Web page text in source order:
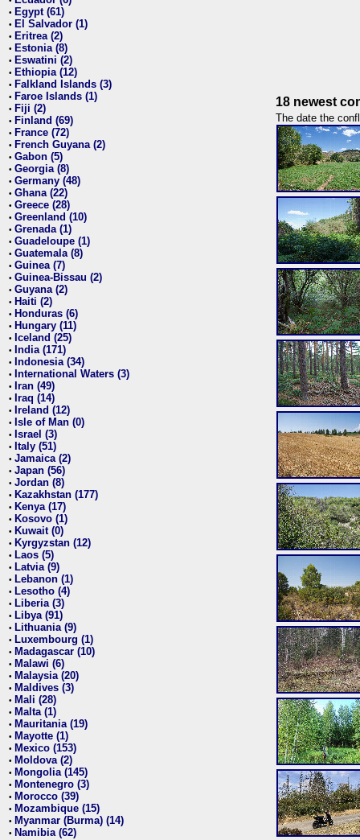
• Egypt (61)
• El Salvador (1)
• Eritrea (2)
• Estonia (8)
• Eswatini (2)
• Ethiopia (12)
• Falkland Islands (3)
• Faroe Islands (1)
• Fiji (2)
• Finland (69)
• France (72)
• French Guyana (2)
• Gabon (5)
• Georgia (8)
• Germany (48)
• Ghana (22)
• Greece (28)
• Greenland (10)
• Grenada (1)
• Guadeloupe (1)
• Guatemala (8)
• Guinea (7)
• Guinea-Bissau (2)
• Guyana (2)
• Haiti (2)
• Honduras (6)
• Hungary (11)
• Iceland (25)
• India (171)
• Indonesia (34)
• International Waters (3)
• Iran (49)
• Iraq (14)
• Ireland (12)
• Isle of Man (0)
• Israel (3)
• Italy (51)
• Jamaica (2)
• Japan (56)
• Jordan (8)
• Kazakhstan (177)
• Kenya (17)
• Kosovo (1)
• Kuwait (0)
• Kyrgyzstan (12)
• Laos (5)
• Latvia (9)
• Lebanon (1)
• Lesotho (4)
• Liberia (3)
• Libya (91)
• Lithuania (9)
• Luxembourg (1)
• Madagascar (10)
• Malawi (6)
• Malaysia (20)
• Maldives (3)
• Mali (28)
• Malta (1)
• Mauritania (19)
• Mayotte (1)
• Mexico (153)
• Moldova (2)
• Mongolia (145)
• Montenegro (3)
• Morocco (39)
• Mozambique (15)
• Myanmar (Burma) (14)
• Namibia (62)
18 newest
The date the